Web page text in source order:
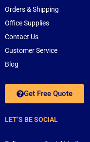
Orders & Shipping
Office Supplies
Contact Us
Customer Service
Blog
Get Free Quote
LET’S BE SOCIAL